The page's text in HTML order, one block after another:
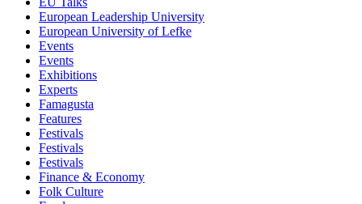
European Leadership University
European University of Lefke
Events
Events
Exhibitions
Experts
Famagusta
Features
Festivals
Festivals
Festivals
Finance & Economy
Folk Culture